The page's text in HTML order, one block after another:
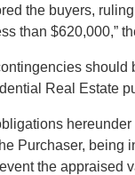
the buyers,
than $620,000,”
should
Real Estate
Purchaser, being
the appraised